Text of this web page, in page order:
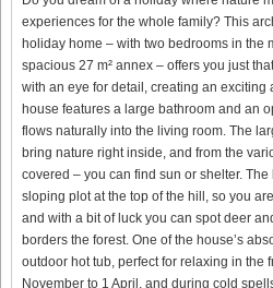
experiences for the whole family? This
holiday home – with two bedrooms in the
spacious 27 m² annex – offers you just
with an eye for detail, creating an exciting
house features a large bathroom and an
flows naturally into the living room. The
bring nature right inside, and from the
covered – you can find sun or shelter.
sloping plot at the top of the hill, so you
and with a bit of luck you can spot deer
borders the forest. One of the house’s
outdoor hot tub, perfect for relaxing in the
November to 1 April, and during cold